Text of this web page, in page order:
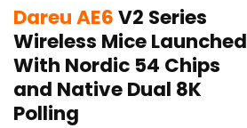
Dareu AE6V2 Series
Wireless Mice Launched
With Nordic 54 Chips
and Native Dual 8K
Polling